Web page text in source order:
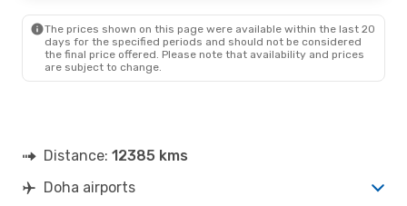
The prices shown on this page were available within the last 20
days for the specified periods and should not be considered
the final price offered. Please note that availability and prices
are subject to change.
Distance: 12385 kms
Doha airports